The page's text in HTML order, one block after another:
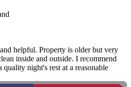
helpful. Property is older but very
inside and outside. I recommend
night's rest at a reasonable